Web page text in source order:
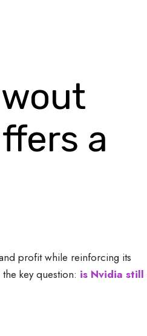
a
profit while reinforcing its
key question: is Nvidia still